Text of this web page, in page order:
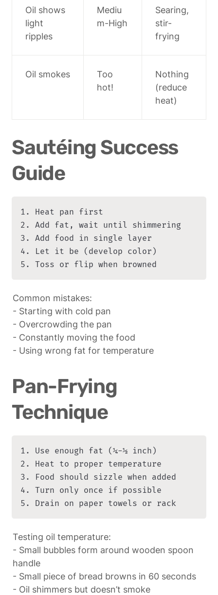
Oil shows
light
ripples
Mediu
m-High
Searing,
stir-
frying
Oil smokes
Too
hot!
Nothing
(reduce
heat)
Sautéing Success
Guide
1. Heat pan first
2. Add fat, wait until shimmering
3. Add food in single layer
4. Let it be (develop color)
5. Toss or flip when browned
Common mistakes:
- Starting with cold pan
- Overcrowding the pan
- Constantly moving the food
- Using wrong fat for temperature
Pan-Frying
Technique
1. Use enough fat (¼-½ inch)
2. Heat to proper temperature
3. Food should sizzle when added
4. Turn only once if possible
5. Drain on paper towels or rack
Testing oil temperature:
- Small bubbles form around wooden spoon
handle
- Small piece of bread browns in 60 seconds
- Oil shimmers but doesn’t smoke